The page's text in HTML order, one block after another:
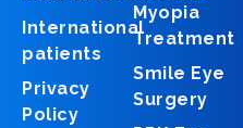
International
patients
Privacy
Policy
Myopia
Treatment
Smile Eye
Surgery